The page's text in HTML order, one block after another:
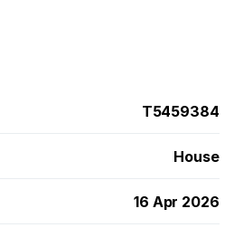
T5459384
House
16 Apr 2026